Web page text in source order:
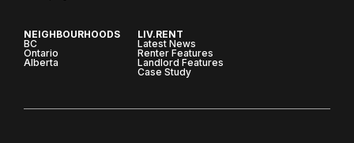
NEIGHBOURHOODS
BC
Ontario
Alberta
LIV.RENT
Latest News
Renter Features
Landlord Features
Case Study